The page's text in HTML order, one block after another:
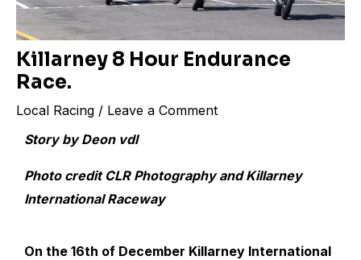
Killarney 8 Hour Endurance
Race.
Local Racing / Leave a Comment
Story by Deon vdl
Photo credit CLR Photographyand Killarney
International Raceway
On the 16th of December Killarney International